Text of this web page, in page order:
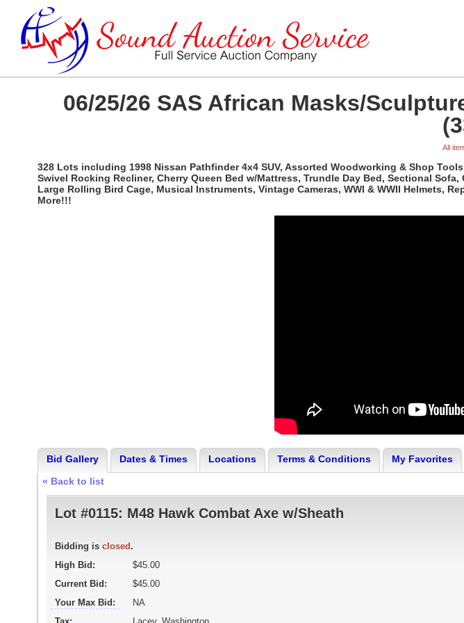
06/25/26 SAS African Masks/
All
328 Lots including 1998 Nissan Pathfinder 4x4 SUV, Assorted Woodworking & Shop
Swivel Rocking Recliner, Cherry Queen Bed w/Mattress, Trundle Day Bed, Sectional
Large Rolling Bird Cage, Musical Instruments, Vintage Cameras, WWI & WWII Helmets,
More!!!
Bid Gallery Dates & Times Locations Terms & Conditions
My Favorites
« Back to list
Lot #0115: M48 Hawk Combat Axe w/Sheath
Bidding is closed .
High Bid:
$45.00
Current Bid:
$45.00
Your Max Bid:
NA